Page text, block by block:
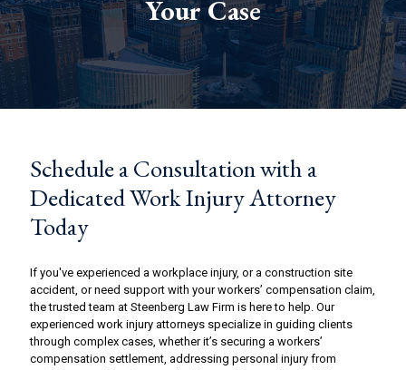
Your Case
Schedule a Consultation with a
Dedicated Work Injury Attorney
Today
If you've experienced a workplace injury, or a construction site
accident, or need support with your workers’ compensation claim,
the trusted team at Steenberg Law Firm is here to help. Our
experienced work injury attorneys specialize in guiding clients
through complex cases, whether it’s securing a workers’
compensation settlement, addressing personal injury from